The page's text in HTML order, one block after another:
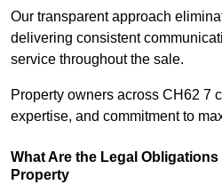
Our transparent approach
delivering consistent
service throughout the sale.
Property owners across CH62 7
expertise, and commitment to
What Are the Legal
Property